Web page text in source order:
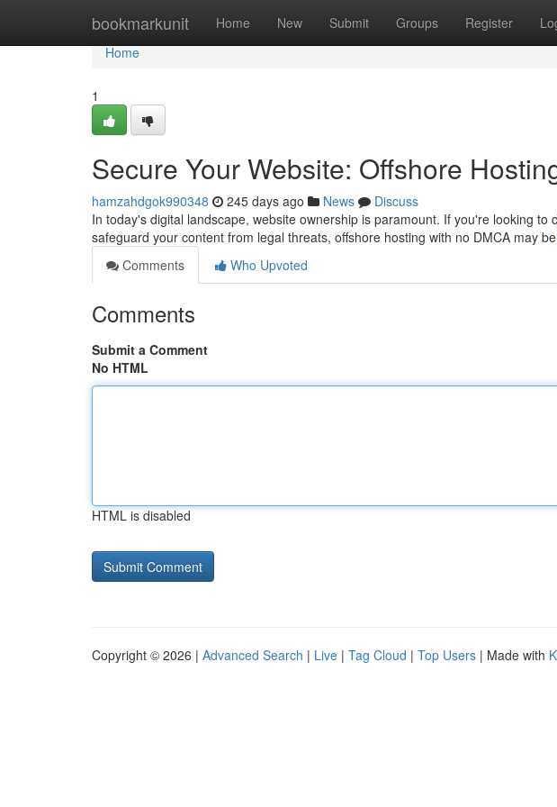
bookmarkunit Home New Submit Groups Register
Home
Home
1
Secure Your Website: Offshore
hamzahdgok990348 245 days ago News
Discuss
In today's digital landscape, website ownership is paramount. If you're looking
safeguard your content from legal threats, offshore hosting with no DMCA may be
Comments
Who Upvoted
Comments
Submit a Comment
No HTML
HTML is disabled
Copyright © 2026 | Advanced Search | Live | Tag Cloud | Top Users | Made with